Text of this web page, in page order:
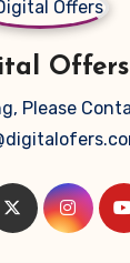
Offers
Please